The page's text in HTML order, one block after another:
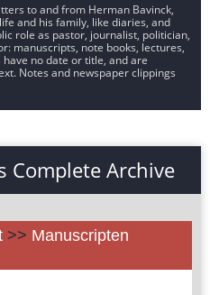
to and from Herman Bavinck,
and his family, like diaries, and
role as pastor, journalist, politician,
manuscripts, note books, lectures,
no date or title, and are
Notes and newspaper clippings
Complete Archive
>> Manuscripten